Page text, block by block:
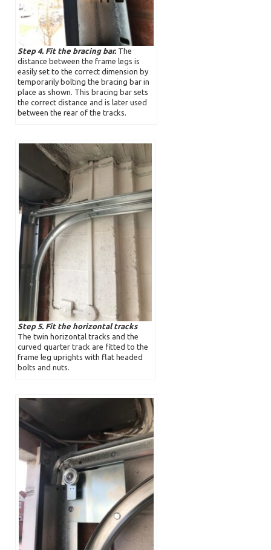
Step 4. Fit the bracing bar. The
distance between the frame legs is
easily set to the correct dimension by
temporarily bolting the bracing bar in
place as shown. This bracing bar sets
the correct distance and is later used
between the rear of the tracks.
Step 5. Fit the horizontal tracks
The twin horizontal tracks and the
curved quarter track are fitted to the
frame leg uprights with flat headed
bolts and nuts.